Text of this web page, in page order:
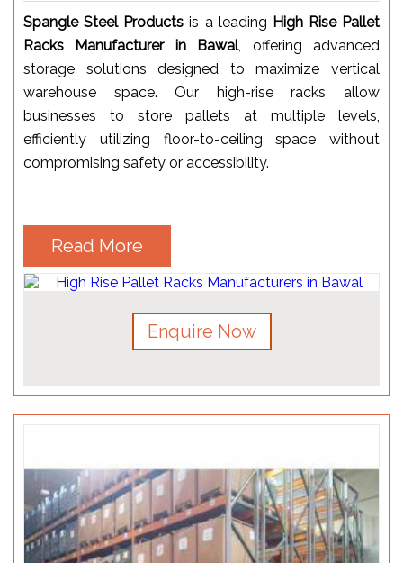
Spangle Steel Products is a leading High Rise Pallet
Racks Manufacturer in Bawal, offering advanced
storage solutions designed to maximize vertical
warehouse space. Our high-rise racks allow
businesses to store pallets at multiple levels,
efficiently utilizing floor-to-ceiling space without
compromising safety or accessibility.
Read More
Enquire Now